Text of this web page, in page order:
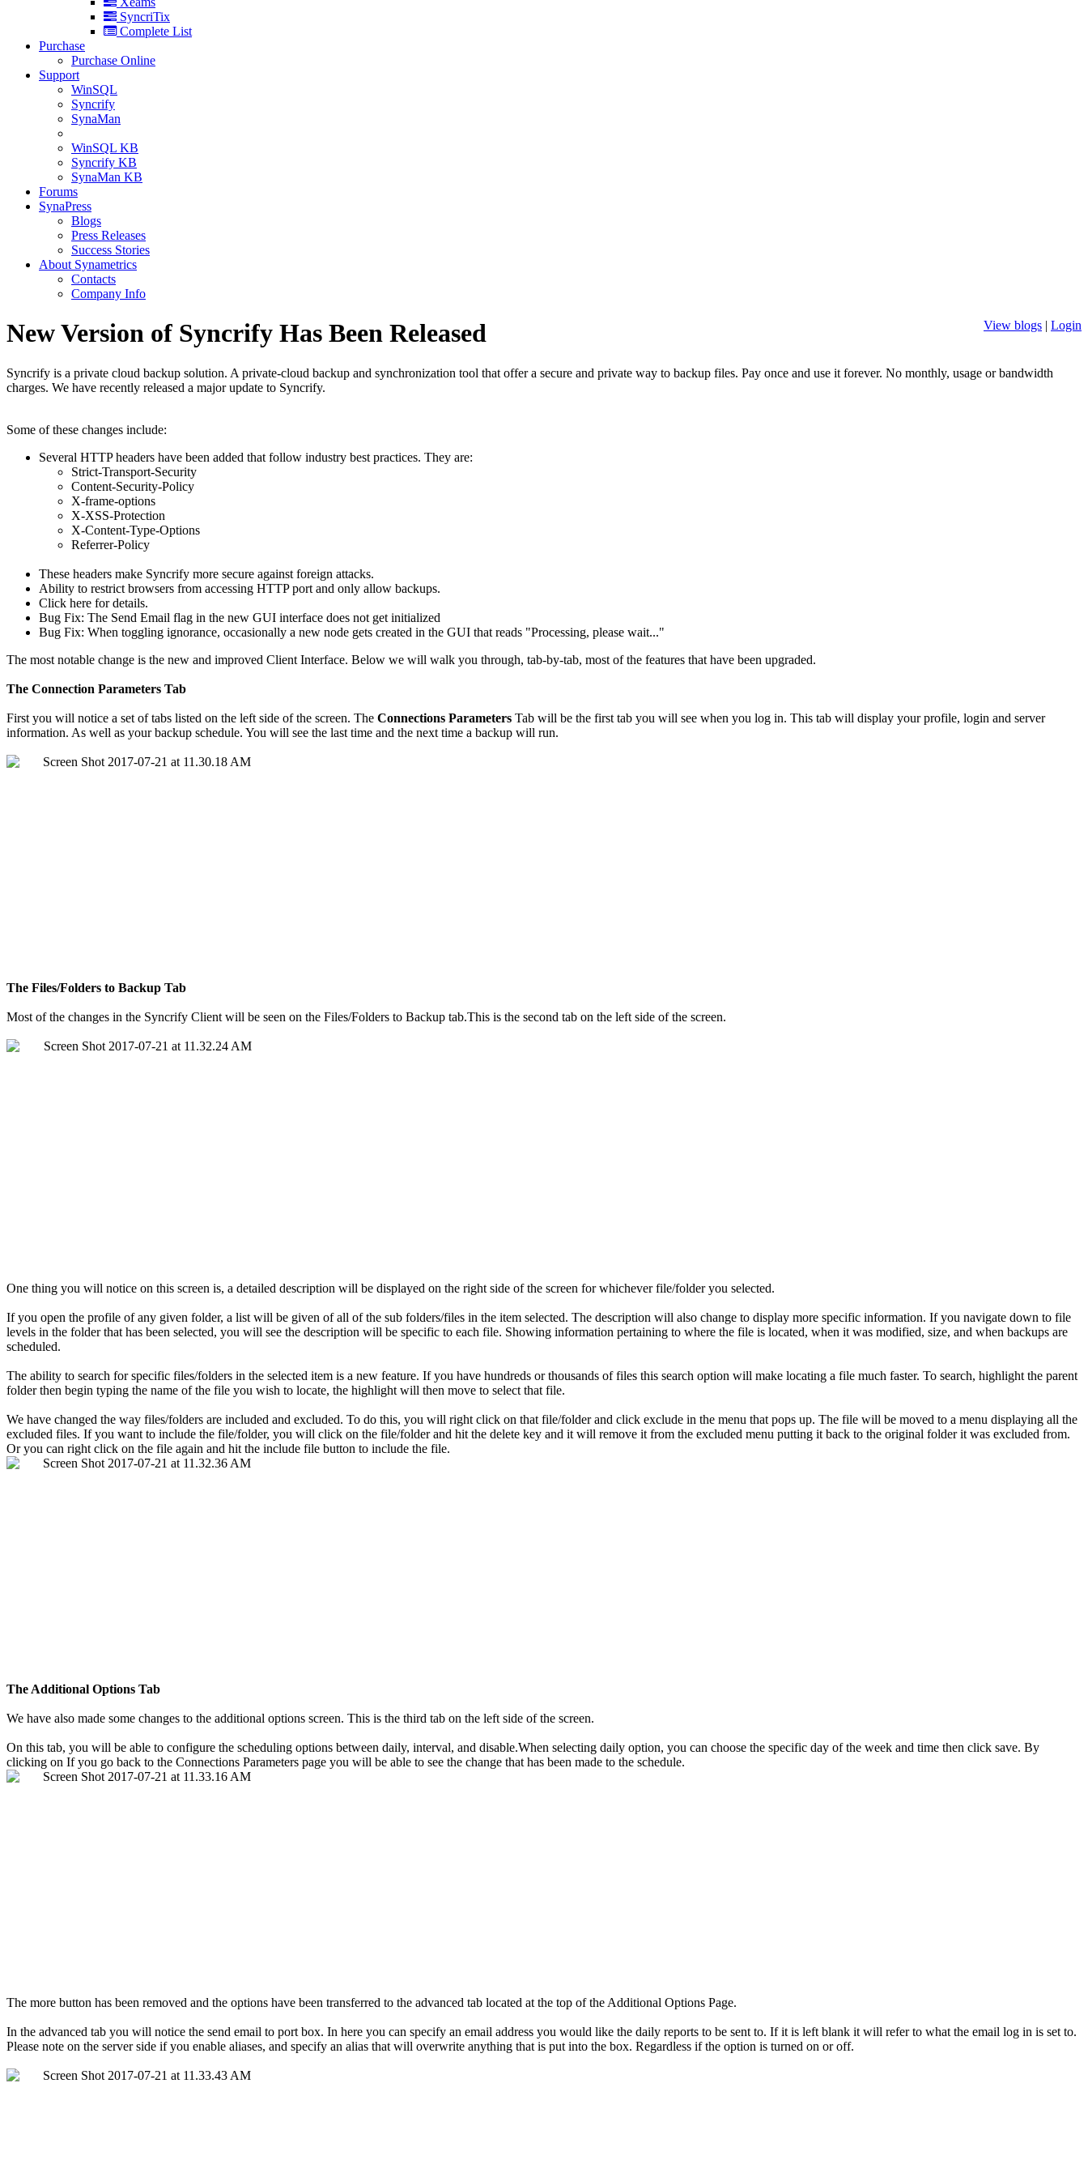
SyncriTix
Complete List
Purchase
Purchase Online
Support
WinSQL
Syncrify
SynaMan
WinSQL KB
Syncrify KB
SynaMan KB
Forums
SynaPress
Blogs
Press Releases
Success Stories
About Synametrics
Contacts
Company Info
View blogs | Login
New Version of Syncrify Has Been Released
Syncrify is a private cloud backup solution. A private-cloud backup and synchronization tool that offer a secure and private way to backup files. Pay once and use it forever. No monthly, usage or bandwidth
charges. We have recently released a major update to Syncrify.
Some of these changes include:
Several HTTP headers have been added that follow industry best practices. They are:
Strict-Transport-Security
Content-Security-Policy
X-frame-options
X-XSS-Protection
X-Content-Type-Options
Referrer-Policy
These headers make Syncrify more secure against foreign attacks.
Ability to restrict browsers from accessing HTTP port and only allow backups.
Click here for details.
Bug Fix: The Send Email flag in the new GUI interface does not get initialized
Bug Fix: When toggling ignorance, occasionally a new node gets created in the GUI that reads "Processing, please wait..."
The most notable change is the new and improved Client Interface. Below we will walk you through, tab-by-tab, most of the features that have been upgraded.
The Connection Parameters Tab
First you will notice a set of tabs listed on the left side of the screen. The Connections Parameters Tab will be the first tab you will see when you log in. This tab will display your profile, login and server
information. As well as your backup schedule. You will see the last time and the next time a backup will run.
The Files/Folders to Backup Tab
Most of the changes in the Syncrify Client will be seen on the Files/Folders to Backup tab.This is the second tab on the left side of the screen.
One thing you will notice on this screen is, a detailed description will be displayed on the right side of the screen for whichever file/folder you selected.
If you open the profile of any given folder, a list will be given of all of the sub folders/files in the item selected. The description will also change to display more specific information. If you navigate down to file
levels in the folder that has been selected, you will see the description will be specific to each file. Showing information pertaining to where the file is located, when it was modified, size, and when backups are
scheduled.
The ability to search for specific files/folders in the selected item is a new feature. If you have hundreds or thousands of files this search option will make locating a file much faster. To search, highlight the parent
folder then begin typing the name of the file you wish to locate, the highlight will then move to select that file.
We have changed the way files/folders are included and excluded. To do this, you will right click on that file/folder and click exclude in the menu that pops up. The file will be moved to a menu displaying all the
excluded files. If you want to include the file/folder, you will click on the file/folder and hit the delete key and it will remove it from the excluded menu putting it back to the original folder it was excluded from.
Or you can right click on the file again and hit the include file button to include the file.
The Additional Options Tab
We have also made some changes to the additional options screen. This is the third tab on the left side of the screen.
On this tab, you will be able to configure the scheduling options between daily, interval, and disable.When selecting daily option, you can choose the specific day of the week and time then click save. By
clicking on If you go back to the Connections Parameters page you will be able to see the change that has been made to the schedule.
The more button has been removed and the options have been transferred to the advanced tab located at the top of the Additional Options Page.
In the advanced tab you will notice the send email to port box. In here you can specify an email address you would like the daily reports to be sent to. If it is left blank it will refer to what the email log in is set to.
Please note on the server side if you enable aliases, and specify an alias that will overwrite anything that is put into the box. Regardless if the option is turned on or off.